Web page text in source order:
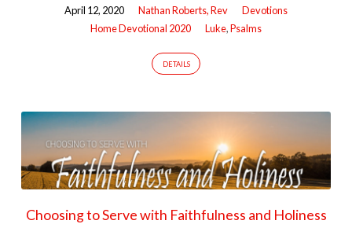
April 12, 2020 Nathan Roberts, Rev
Devotions
Home Devotional 2020
Luke,Psalms
DETAILS
Choosing to Serve with Faithfulness and Holiness